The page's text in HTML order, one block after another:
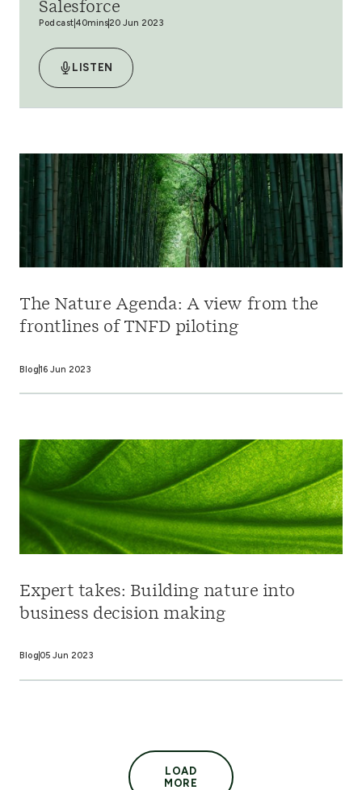
Salesforce
Podcast 40mins20 Jun 2023
LISTEN
The Nature Agenda: A view from the
frontlines of TNFD piloting
Blog16 Jun 2023
Expert takes: Building nature into
business decision making
Blog 05 Jun 2023
LOAD
MORE